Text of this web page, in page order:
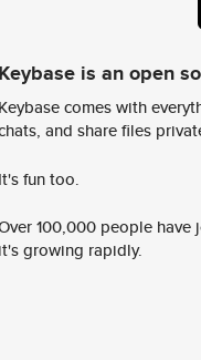
Keybase is an open
Keybase comes with
and share files
It's fun too.
100,000 people
it's growing rapidly.